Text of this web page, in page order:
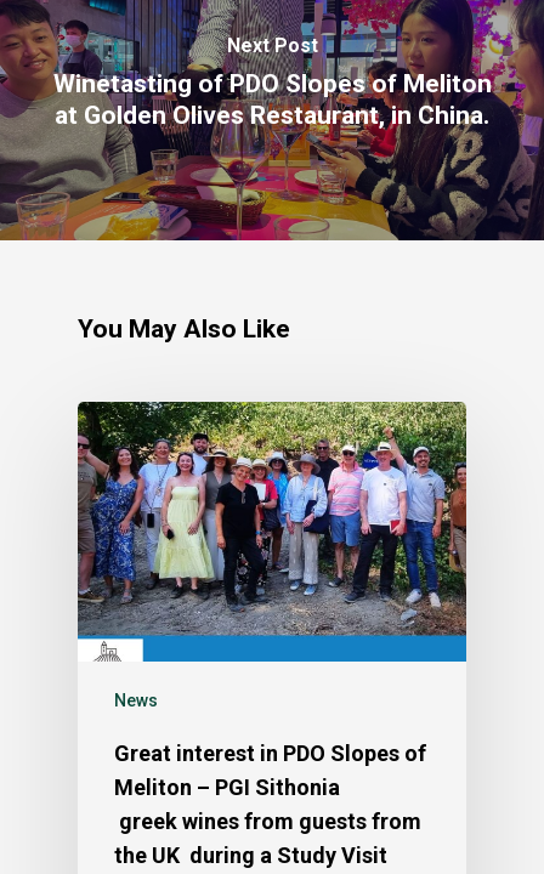
Next Post
Winetasting of PDO Slopes of Meliton
at Golden Olives Restaurant, in China.
You May Also Like
News
Great interest in PDO Slopes of
Meliton – PGI Sithonia
greek wines from guests from
the UK during a Study Visit